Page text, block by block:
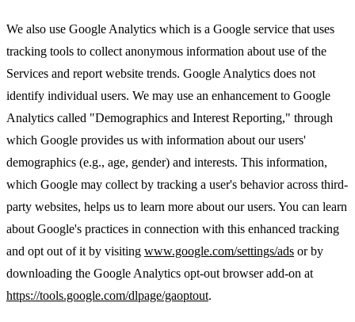
We also use Google Analytics which is a Google service that uses
tracking tools to collect anonymous information about use of the
Services and report website trends. Google Analytics does not
identify individual users. We may use an enhancement to Google
Analytics called "Demographics and Interest Reporting," through
which Google provides us with information about our users'
demographics (e.g., age, gender) and interests. This information,
which Google may collect by tracking a user's behavior across third-
party websites, helps us to learn more about our users. You can learn
about Google's practices in connection with this enhanced tracking
and opt out of it by visiting www.google.com/settings/ads or by
downloading the Google Analytics opt-out browser add-on at
https://tools.google.com/dlpage/gaoptout.